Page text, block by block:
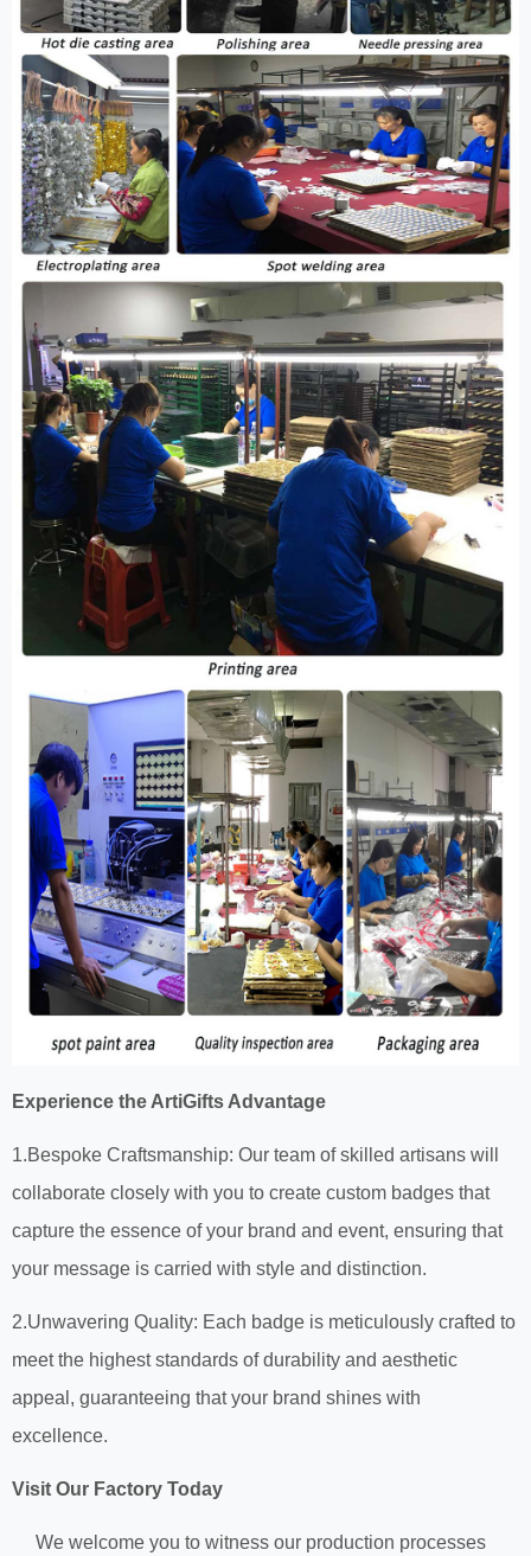
Experience the ArtiGifts Advantage
1.Bespoke Craftsmanship: Our team of skilled artisans will
collaborate closely with you to create custom badges that
capture the essence of your brand and event, ensuring that
your message is carried with style and distinction.
2.Unwavering Quality: Each badge is meticulously crafted to
meet the highest standards of durability and aesthetic
appeal, guaranteeing that your brand shines with
excellence.
Visit Our Factory Today
We welcome you to witness our production processes